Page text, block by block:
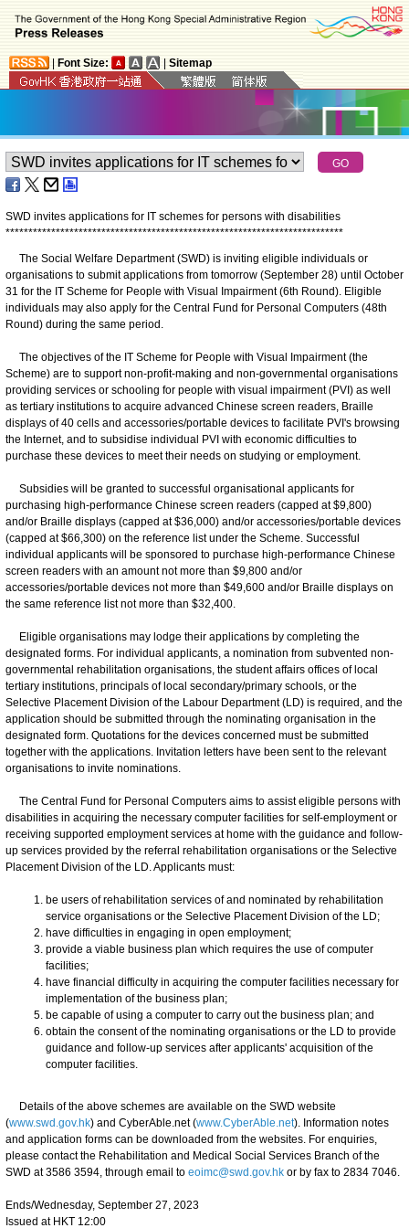
Font Size: Sitemap
SWD invites applications for IT schemes for persons with disabilities
**************************************************************************
The Social Welfare Department (SWD) is inviting eligible individuals or
organisations to submit applications from tomorrow (September 28) until October
31 for the IT Scheme for People with Visual Impairment (6th Round). Eligible
individuals may also apply for the Central Fund for Personal Computers (48th
Round) during the same period.
The objectives of the IT Scheme for People with Visual Impairment (the
Scheme) are to support non-profit-making and non-governmental organisations
providing services or schooling for people with visual impairment (PVI) as well
as tertiary institutions to acquire advanced Chinese screen readers, Braille
displays of 40 cells and accessories/portable devices to facilitate PVI's browsing
the Internet, and to subsidise individual PVI with economic difficulties to
purchase these devices to meet their needs on studying or employment.
Subsidies will be granted to successful organisational applicants for
purchasing high-performance Chinese screen readers (capped at $9,800)
and/or Braille displays (capped at $36,000) and/or accessories/portable devices
(capped at $66,300) on the reference list under the Scheme. Successful
individual applicants will be sponsored to purchase high-performance Chinese
screen readers with an amount not more than $9,800 and/or
accessories/portable devices not more than $49,600 and/or Braille displays on
the same reference list not more than $32,400.
Eligible organisations may lodge their applications by completing the
designated forms. For individual applicants, a nomination from subvented non-
governmental rehabilitation organisations, the student affairs offices of local
tertiary institutions, principals of local secondary/primary schools, or the
Selective Placement Division of the Labour Department (LD) is required, and the
application should be submitted through the nominating organisation in the
designated form. Quotations for the devices concerned must be submitted
together with the applications. Invitation letters have been sent to the relevant
organisations to invite nominations.
The Central Fund for Personal Computers aims to assist eligible persons with
disabilities in acquiring the necessary computer facilities for self-employment or
receiving supported employment services at home with the guidance and follow-
up services provided by the referral rehabilitation organisations or the Selective
Placement Division of the LD. Applicants must:
be users of rehabilitation services of and nominated by rehabilitation
service organisations or the Selective Placement Division of the LD;
have difficulties in engaging in open employment;
provide a viable business plan which requires the use of computer
facilities;
have financial difficulty in acquiring the computer facilities necessary for
implementation of the business plan;
be capable of using a computer to carry out the business plan; and
obtain the consent of the nominating organisations or the LD to provide
guidance and follow-up services after applicants' acquisition of the
computer facilities.
Details of the above schemes are available on the SWD website
(www.swd.gov.hk) and CyberAble.net (www.CyberAble.net). Information notes
and application forms can be downloaded from the websites. For enquiries,
please contact the Rehabilitation and Medical Social Services Branch of the
SWD at 3586 3594, through email to eoimc@swd.gov.hk or by fax to 2834 7046.
Ends/Wednesday, September 27, 2023
Issued at HKT 12:00